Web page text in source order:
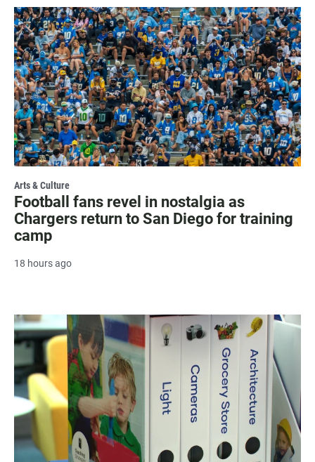
Arts & Culture
Football fans revel in nostalgia as
Chargers return to San Diego for training
camp
18 hours ago